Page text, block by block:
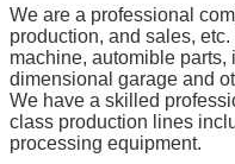
We are a professional
production, and sales,
machine, automible
dimensional garage and
We have a skilled
class production lines
processing equipment.